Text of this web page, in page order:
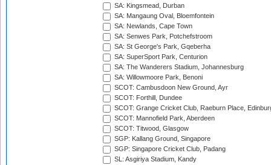
SA: Kingsmead, Durban
SA: Mangaung Oval, Bloemfontein
SA: Newlands, Cape Town
SA: Senwes Park, Potchefstroom
SA: St George's Park, Gqeberha
SA: SuperSport Park, Centurion
SA: The Wanderers Stadium, Johannesburg
SA: Willowmoore Park, Benoni
SCOT: Cambusdoon New Ground, Ayr
SCOT: Forthill, Dundee
SCOT: Grange Cricket Club, Raeburn Place,
SCOT: Mannofield Park, Aberdeen
SCOT: Titwood, Glasgow
SGP: Kallang Ground, Singapore
SGP: Singapore Cricket Club, Padang
SL: Asgiriya Stadium, Kandy